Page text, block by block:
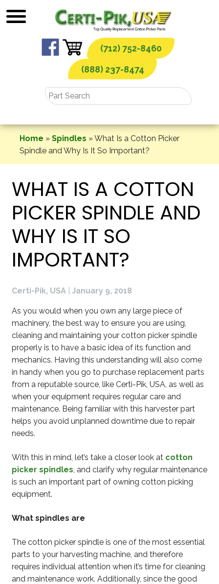
to
(712) 752-8460
(888) 237-8474
Home » Spindles »What Is a Cotton Picker
Spindle and Why Is It So Important?
WHAT IS A COTTON
PICKER SPINDLE AND
WHY IS IT SO
IMPORTANT?
Certi-Pik, USA January 9, 2018
As you would when you own any large piece of
machinery, the best way to ensure you are using,
cleaning and maintaining your cotton picker spindle
properly is to have a basic idea of its function and
mechanics. Having this understanding will also come
in handy when you go to purchase replacement parts
from a reputable source, like Certi-Pik, USA, as well as
when your equipment requires regular care and
maintenance. Being familiar with this harvester part
helps you avoid unplanned downtime due to repair
needs.
With this in mind, let’s take a closer look at cotton
picker spindles, and clarify why regular maintenance
is such an important part of owning cotton picking
equipment.
What spindles are
The cotton picker spindle is one of the most essential
parts to your harvesting machine, and therefore
requires individual attention when it’s time for cleaning
and maintenance work. Additionally, since the good